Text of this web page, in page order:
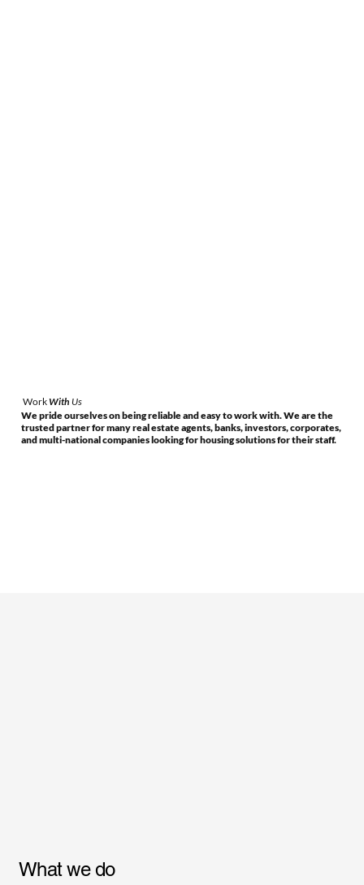
WorkWith Us
We pride ourselves on being reliable and easy to work with. We are the
trusted partner for many real estate agents, banks, investors, corporates,
and multi-national companies looking for housing solutions for their staff.
What we do